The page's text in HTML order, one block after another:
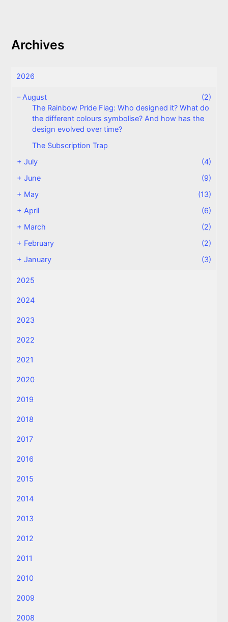
Archives
2026
–August
(2)
The Rainbow Pride Flag: Who designed it? What do
the different colours symbolise? And how has the
design evolved over time?
The Subscription Trap
+July
(4)
+June
(9)
+ May
(13)
+April
(6)
+ March
(2)
+ February
(2)
+January (3)
2025
2024
2023
2022
2021
2020
2019
2018
2017
2016
2015
2014
2013
2012
2011
2010
2009
2008